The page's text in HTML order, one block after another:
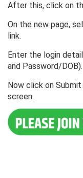
After this, click on
On the new page,
link.
Enter the login
and Password/DOB).
Now click on
screen.